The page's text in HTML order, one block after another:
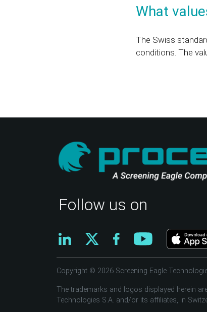
What
The Swiss
conditions. The
Follow us on
Copyright © 2026 Screening Eagle
The trademarks and logos displayed herein
Technologies S.A. and/or its affiliates, in